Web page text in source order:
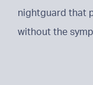
nightguard that
without the